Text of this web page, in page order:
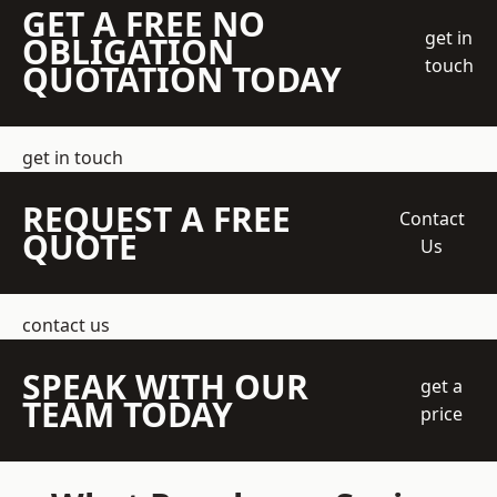
GET A FREE NO
OBLIGATION
QUOTATION TODAY
get in
touch
get in touch
REQUEST A FREE
QUOTE
Contact
Us
contact us
SPEAK WITH OUR
TEAM TODAY
get a
price